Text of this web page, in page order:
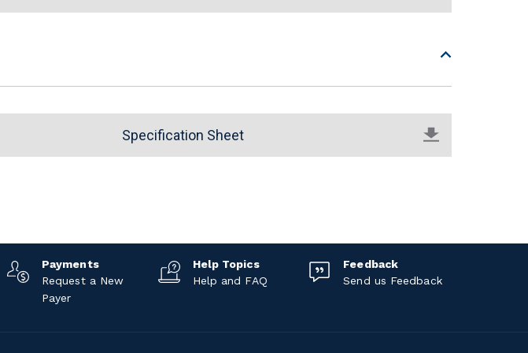
Specification Sheet
Payments
Request a New
Payer
Help Topics
Help and FAQ
Feedback
Send us Feedback